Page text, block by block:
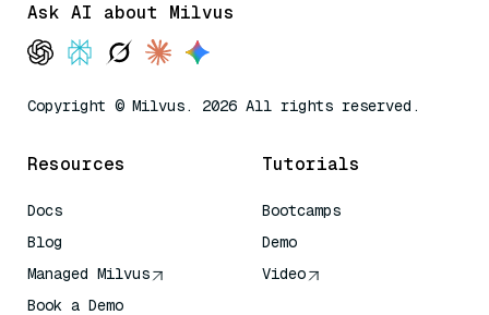
Ask AI about Milvus
Copyright © Milvus. 2026 All rights reserved.
Resources
Docs
Blog
Managed Milvus
Book a Demo
Tutorials
Bootcamps
Demo
Video